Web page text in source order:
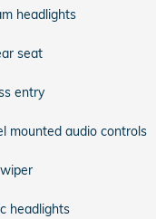
headlights
seat
entry
mounted audio controls
headlights